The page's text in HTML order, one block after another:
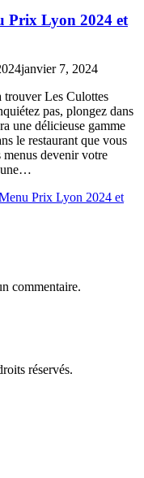
Prix Lyon 2024 et
janvier 7, 2024
trouver Les Culottes
pas, plongez dans
une délicieuse gamme
le restaurant que vous
menus devenir votre
une…
Prix Lyon 2024 et
commentaire.
réservés.